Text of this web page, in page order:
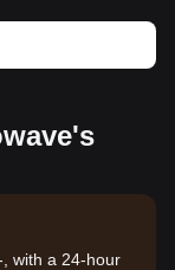
with a 24-hour